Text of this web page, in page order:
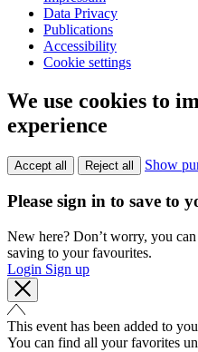
Data Privacy
Publications
Accessibility
Cookie settings
We use cookies to
experience
Accept all Reject all Show
Please sign in to save to
New here? Don’t worry, you
saving to your favourites.
Login Sign up
This event has been added to
You can find all your favorites